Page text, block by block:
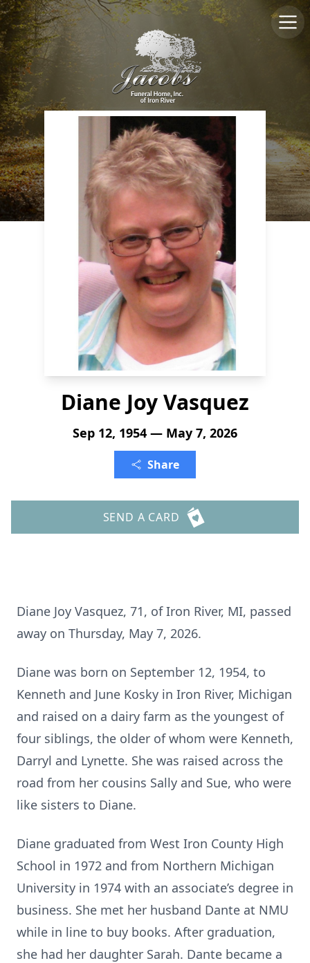
Diane Joy Vasquez
Sep 12, 1954 — May 7, 2026
Share
SEND A CARD
Diane Joy Vasquez, 71, of Iron River, MI, passed
away on Thursday, May 7, 2026.
Diane was born on September 12, 1954, to
Kenneth and June Kosky in Iron River, Michigan
and raised on a dairy farm as the youngest of
four siblings, the older of whom were Kenneth,
Darryl and Lynette. She was raised across the
road from her cousins Sally and Sue, who were
like sisters to Diane.
Diane graduated from West Iron County High
School in 1972 and from Northern Michigan
University in 1974 with an associate’s degree in
business. She met her husband Dante at NMU
while in line to buy books. After graduation,
she had her daughter Sarah. Dante became a